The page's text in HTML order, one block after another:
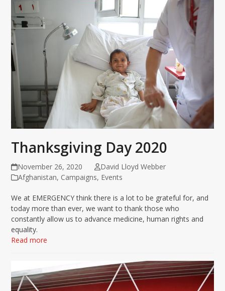
Thanksgiving Day 2020
November 26, 2020
David Lloyd Webber
Afghanistan, Campaigns, Events
We at EMERGENCY think there is a lot to be grateful for, and
today more than ever, we want to thank those who
constantly allow us to advance medicine, human rights and
equality.
Read more